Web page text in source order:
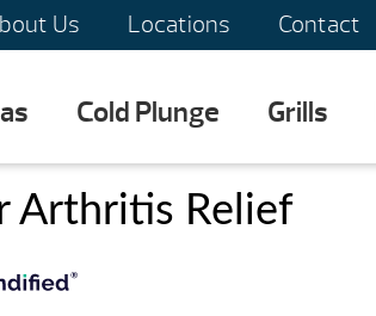
Us Locations Contact
Cold Plunge Grills
Arthritis Relief